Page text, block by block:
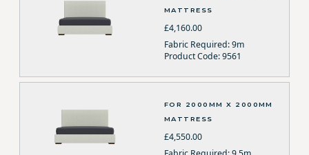
MATTRESS
£4,160.00
Fabric Required: 9m
Product Code: 9561
FOR 2000MM X 2000MM
MATTRESS
£4,550.00